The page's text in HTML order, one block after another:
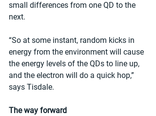
small differences from one QD to the
next.
“So at some instant, random kicks in
energy from the environment will cause
the energy levels of the QDs to line up,
and the electron will do a quick hop,”
says Tisdale.
The way forward